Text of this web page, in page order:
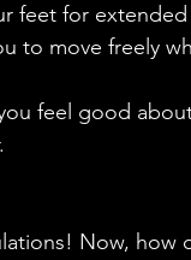
feet for
to move freely
feel good
Now, how